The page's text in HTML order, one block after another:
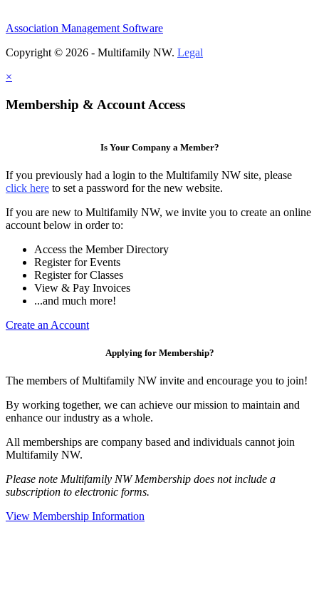
Association Management Software
Copyright © 2026 - Multifamily NW. Legal
×
Membership & Account Access
Is Your Company a Member?
If you previously had a login to the Multifamily NW site, please
click here to set a password for the new website.
If you are new to Multifamily NW, we invite you to create an online
account below in order to:
Access the Member Directory
Register for Events
Register for Classes
View & Pay Invoices
...and much more!
Create an Account
Applying for Membership?
The members of Multifamily NW invite and encourage you to join!
By working together, we can achieve our mission to maintain and
enhance our industry as a whole.
All memberships are company based and individuals cannot join
Multifamily NW.
Please note Multifamily NW Membership does not include a
subscription to electronic forms.
View Membership Information